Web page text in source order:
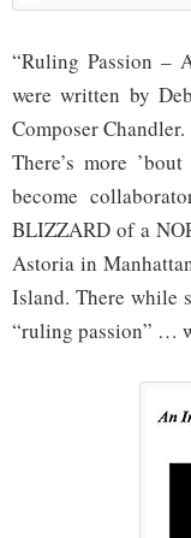
“Ruling Passion –
were written by
Composer
There’s more
become
BLIZZARD of a
Astoria in
Island. There while
“ruling passion” …